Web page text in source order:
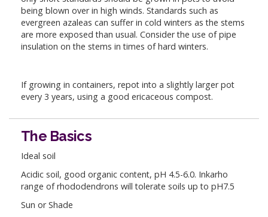
being blown over in high winds. Standards such as
evergreen azaleas can suffer in cold winters as the stems
are more exposed than usual. Consider the use of pipe
insulation on the stems in times of hard winters.
If growing in containers, repot into a slightly larger pot
every 3 years, using a good ericaceous compost.
The Basics
Ideal soil
Acidic soil, good organic content, pH 4.5-6.0. Inkarho
range of rhododendrons will tolerate soils up to pH7.5
Sun or Shade